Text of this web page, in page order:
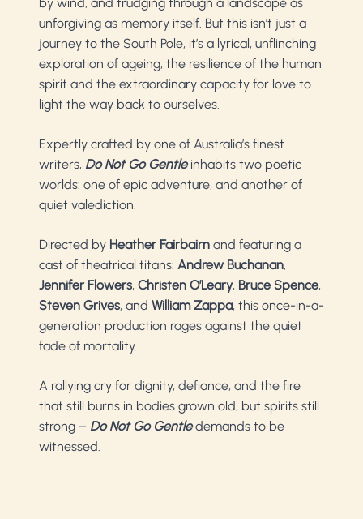
unforgiving as memory itself. But this isn’t just a
journey to the South Pole, it’s a lyrical, unflinching
exploration of ageing, the resilience of the human
spirit and the extraordinary capacity for love to
light the way back to ourselves.
Expertly crafted by one of Australia’s finest
writers, Do Not Go Gentleinhabits two poetic
worlds: one of epic adventure, and another of
quiet valediction.
Directed by Heather Fairbairn and featuring a
cast of theatrical titans: Andrew Buchanan,
Jennifer Flowers, Christen O’Leary, Bruce Spence,
Steven Grives, and William Zappa, this once-in-a-
generation production rages against the quiet
fade of mortality.
A rallying cry for dignity, defiance, and the fire
that still burns in bodies grown old, but spirits still
strong – Do Not Go Gentledemands to be
witnessed.